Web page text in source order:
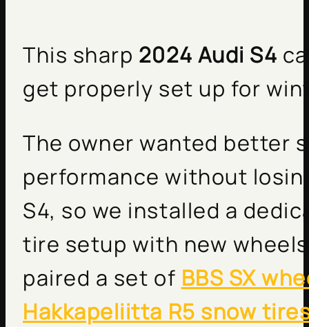
This sharp 2024 Audi S4
get properly set up for
The owner wanted better
performance without
S4, so we installed a
tire setup with new
paired a set of BBS SX
Hakkapeliitta R5 snow